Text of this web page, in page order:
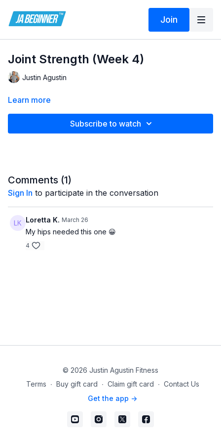
Join
Joint Strength (Week 4)
Justin Agustin
Learn more
Subscribe to watch
Comments (1)
Sign In to participate in the conversation
Loretta K. March 26
My hips needed this one 😀
4
© 2026 Justin Agustin Fitness
Terms ∙ Buy gift card ∙ Claim gift card ∙ Contact Us
Get the app ->